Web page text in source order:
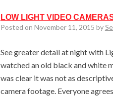
LOW LIGHT VIDEO
Posted on November 11, 2015 by
See greater detail at night with
watched an old black and white
was clear it was not as
camera footage. Everyone